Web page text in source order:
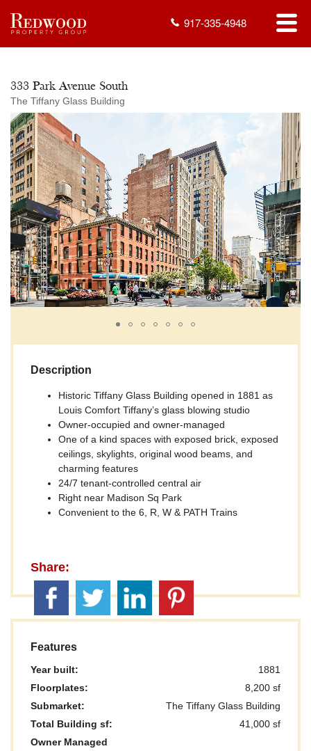
917-335-4948
333 Park Avenue South
The Tiffany Glass Building
Description
Historic Tiffany Glass Building opened in 1881 as
Louis Comfort Tiffany’s glass blowing studio
Owner-occupied and owner-managed
One of a kind spaces with exposed brick, exposed
ceilings, skylights, original wood beams, and
charming features
24/7 tenant-controlled central air
Right near Madison Sq Park
Convenient to the 6, R, W & PATH Trains
Share:
Features
Year built:
1881
Floorplates:
8,200 sf
Submarket:
The Tiffany Glass Building
Total Building sf:
41,000 sf
Owner Managed